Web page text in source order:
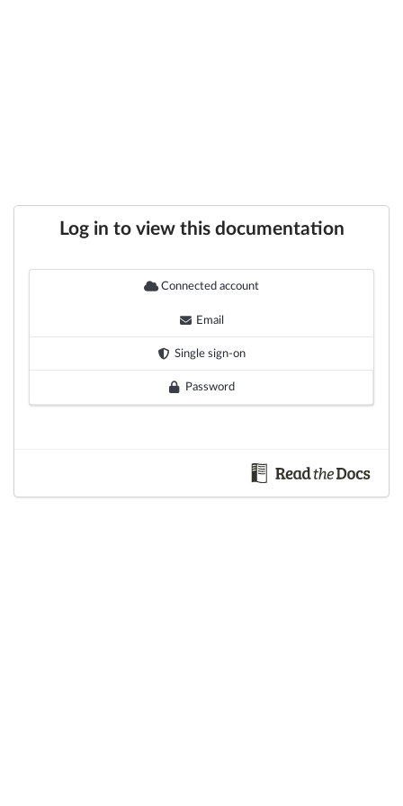
Log in to view this documentation
Connected account
Email
Single sign-on
Password